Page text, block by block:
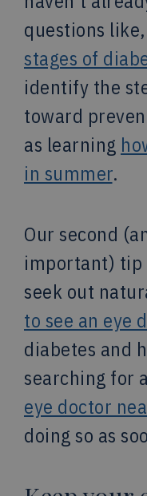
questions like,
stages of
identify the
toward
as learning
in summer.
Our second
important) tip
seek out
to see an eye
diabetes and
searching for
eye doctor
doing so as